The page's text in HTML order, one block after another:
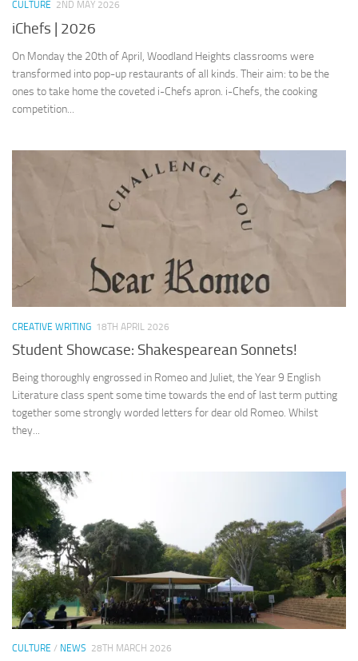
CULTURE 2ND MAY 2026
iChefs | 2026
On Monday the 20th of April, Woodland Heights classrooms were
transformed into pop-up restaurants of all kinds. Their aim: to be the
ones to take home the coveted i-Chefs apron. i-Chefs, the cooking
competition...
CREATIVE WRITING 18TH APRIL 2026
Student Showcase: Shakespearean Sonnets!
Being thoroughly engrossed in Romeo and Juliet, the Year 9 English
Literature class spent some time towards the end of last term putting
together some strongly worded letters for dear old Romeo. Whilst
they...
CULTURE / NEWS 28TH MARCH 2026